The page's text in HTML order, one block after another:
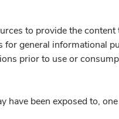
to provide the
general informational
prior to use or
have been exposed to,